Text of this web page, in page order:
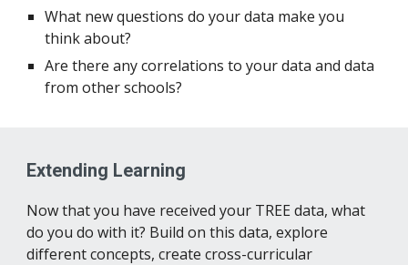
What new questions do your data make you
think about?
Are there any correlations to your data and data
from other schools?
Extending Learning
Now that you have received your TREE data, what
do you do with it? Build on this data, explore
different concepts, create cross-curricular